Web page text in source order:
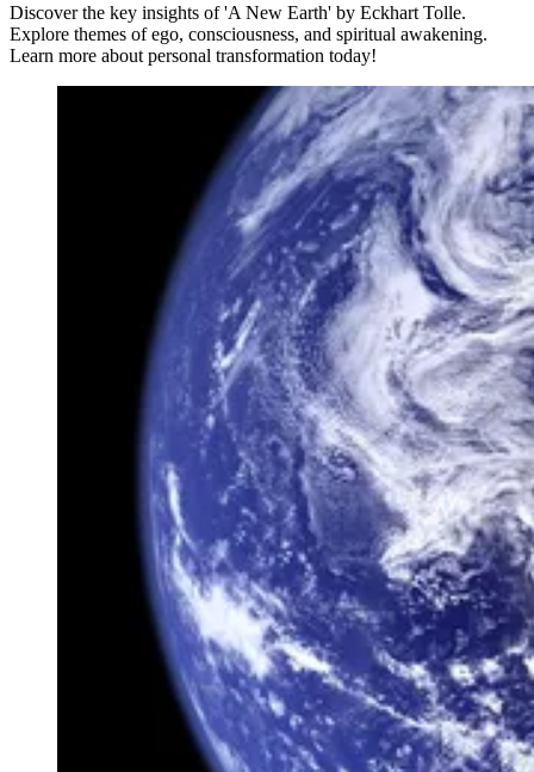
Discover the key insights of 'A New Earth' by Eckhart Tolle.
Explore themes of ego, consciousness, and spiritual awakening.
Learn more about personal transformation today!